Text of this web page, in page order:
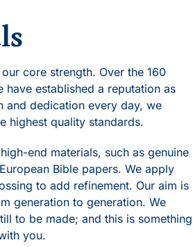
core strength. Over the 160
have established a reputation as
and dedication every day, we
highest quality standards.
end materials, such as genuine
Bible papers. We apply
to add refinement. Our aim is
generation to generation. We
to be made; and this is something
you.